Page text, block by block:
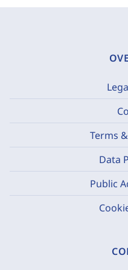
Terms
Data
Public